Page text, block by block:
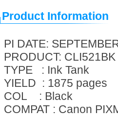
Product Information
PI DATE:
PRODUCT:
TYPE : Ink Tank
YIELD : 1875 pages
COL : Black
COMPAT : Canon